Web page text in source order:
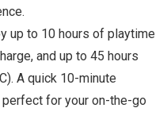
up to 10 hours of playtime
and up to 45 hours
A quick 10-minute
for your on-the-go